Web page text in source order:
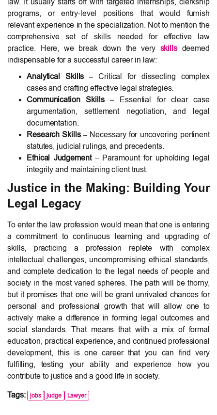
law. It usually starts off with targeted internships, clerkship
programs, or entry-level positions that would furnish
relevant experience in the specialization. Not to mention the
comprehensive set of skills needed for effective law
practice. Here, we break down the very skills deemed
indispensable for a successful career in law:
Analytical Skills – Critical for dissecting complex
cases and crafting effective legal strategies.
Communication Skills– Essential for clear case
argumentation, settlement negotiation, and legal
documentation.
Research Skills– Necessary for uncovering pertinent
statutes, judicial rulings, and precedents.
Ethical Judgement– Paramount for upholding legal
integrity and maintaining client trust.
Justice in the Making: Building Your
Legal Legacy
To enter the law profession would mean that one is entering
a commitment to continuous learning and upgrading of
skills, practicing a profession replete with complex
intellectual challenges, uncompromising ethical standards,
and complete dedication to the legal needs of people and
society in the most varied spheres. The path will be thorny,
but it promises that one will be grant unrivaled chances for
personal and professional growth that will allow one to
actively make a difference in forming legal outcomes and
social standards. That means that with a mix of formal
education, practical experience, and continued professional
development, this is one career that you can find very
fulfilling, testing your ability and experience how you
contribute to justice and a good life in society.
Tags: jobs judge Lawyer